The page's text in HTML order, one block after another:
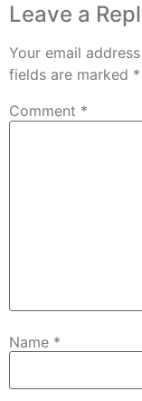
Leave a
Your email
fields are marked *
Comment *
Name *